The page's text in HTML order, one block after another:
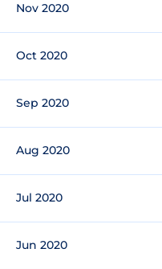
Nov 2020
Oct 2020
Sep 2020
Aug 2020
Jul 2020
Jun 2020